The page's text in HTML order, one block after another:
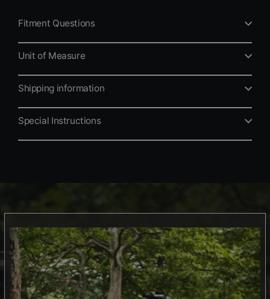
Fitment Questions
Unit of Measure
Shipping information
Special Instructions